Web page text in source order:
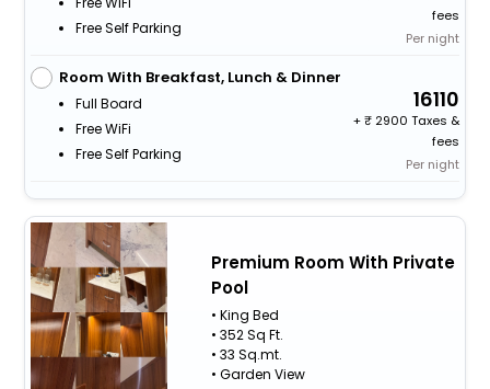
Free Self Parking
fees
Per night
Room With Breakfast, Lunch & Dinner
Full Board
Free WiFi
Free Self Parking
16110
+
2900 Taxes &
fees
Per night
Premium Room With Private
Pool
• King Bed
• 352 Sq Ft.
• 33 Sq.mt.
• Garden View